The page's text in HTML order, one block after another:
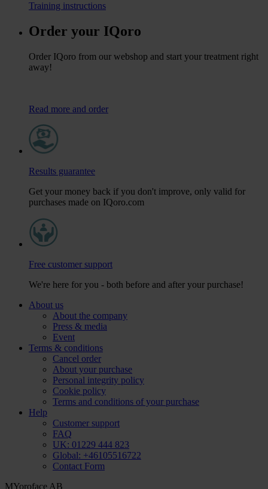
Training instructions
Order your IQoro
Order IQoro from our webshop and start your treatment right
away!
Read more and order
Results guarantee
Get your money back if you don't improve, only valid for
purchases made on IQoro.com
Free customer support
We're here for you - both before and after your purchase!
About us
About the company
Press & media
Event
Terms & conditions
Cancel order
About your purchase
Personal integrity policy
Cookie policy
Terms and conditions of your purchase
Help
Customer support
FAQ
UK: 01229 444 823
Global: +46105516722
Contact Form
MYoroface AB